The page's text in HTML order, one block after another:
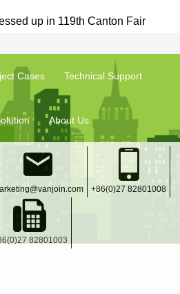
up in 119th Canton Fair
Cases Technical Support
About Us
+86(0)27 82801008
82801003